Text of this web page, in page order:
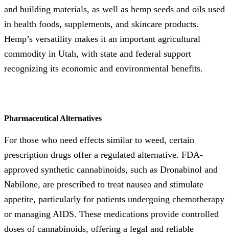
and building materials, as well as hemp seeds and oils used
in health foods, supplements, and skincare products.
Hemp’s versatility makes it an important agricultural
commodity in Utah, with state and federal support
recognizing its economic and environmental benefits.
Pharmaceutical Alternatives
For those who need effects similar to weed, certain
prescription drugs offer a regulated alternative. FDA-
approved synthetic cannabinoids, such as Dronabinol and
Nabilone, are prescribed to treat nausea and stimulate
appetite, particularly for patients undergoing chemotherapy
or managing AIDS. These medications provide controlled
doses of cannabinoids, offering a legal and reliable